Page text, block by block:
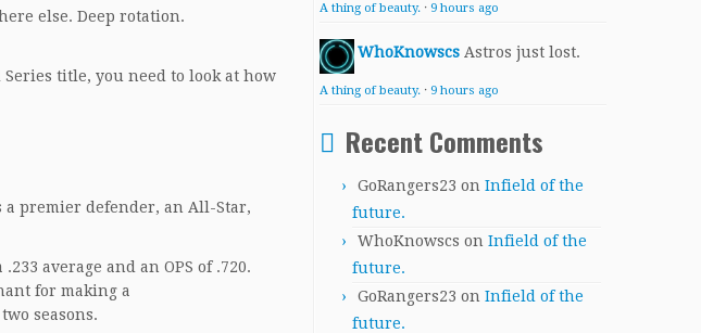
else. Deep rotation.
title, you need to look at how
a premier defender, an All-Star,
average and an OPS of .720.
for making a
seasons.
A thing of beauty. · 9 hours ago
WhoKnowscs Astros just lost.
A thing of beauty. · 9 hours ago
Recent Comments
GoRangers23 on Infield of the
future.
WhoKnowscs on Infield of the
future.
GoRangers23 on Infield of the
future.